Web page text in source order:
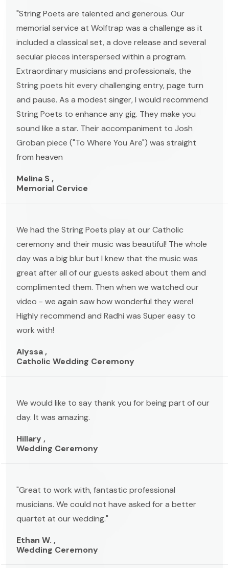
"String Poets are talented and generous. Our
memorial service at Wolftrap was a challenge as it
included a classical set, a dove release and several
secular pieces interspersed within a program.
Extraordinary musicians and professionals, the
String poets hit every challenging entry, page turn
and pause. As a modest singer, I would recommend
String Poets to enhance any gig. They make you
sound like a star. Their accompaniment to Josh
Groban piece ("To Where You Are") was straight
from heaven
Melina S ,
Memorial Cervice
We had the String Poets play at our Catholic
ceremony and their music was beautiful! The whole
day was a big blur but I knew that the music was
great after all of our guests asked about them and
complimented them. Then when we watched our
video - we again saw how wonderful they were!
Highly recommend and Radhi was Super easy to
work with!
Alyssa ,
Catholic Wedding Ceremony
We would like to say thank you for being part of our
day. It was amazing.
Hillary ,
Wedding Ceremony
"Great to work with, fantastic professional
musicians. We could not have asked for a better
quartet at our wedding."
Ethan W. ,
Wedding Ceremony